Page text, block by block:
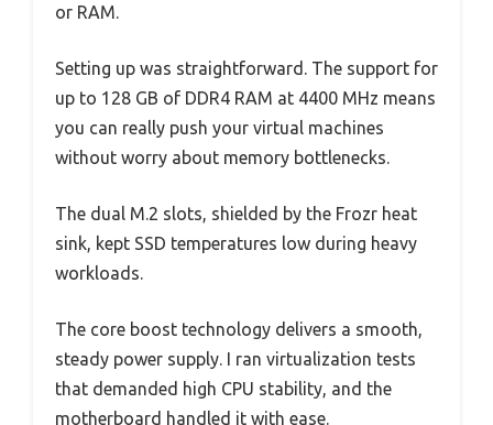
or RAM.
Setting up was straightforward. The support for
up to 128 GB of DDR4 RAM at 4400 MHz means
you can really push your virtual machines
without worry about memory bottlenecks.
The dual M.2 slots, shielded by the Frozr heat
sink, kept SSD temperatures low during heavy
workloads.
The core boost technology delivers a smooth,
steady power supply. I ran virtualization tests
that demanded high CPU stability, and the
motherboard handled it with ease.